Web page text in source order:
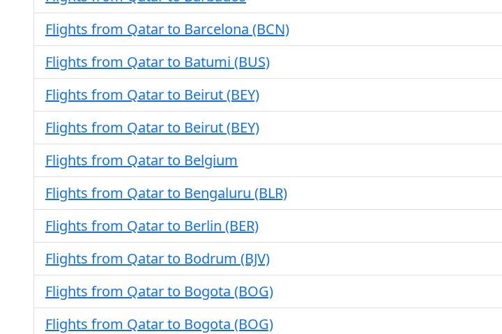
Flights from Qatar to Barcelona (BCN)
Flights from Qatar to Batumi (BUS)
Flights from Qatar to Beirut (BEY)
Flights from Qatar to Beirut (BEY)
Flights from Qatar to Belgium
Flights from Qatar to Bengaluru (BLR)
Flights from Qatar to Berlin (BER)
Flights from Qatar to Bodrum (BJV)
Flights from Qatar to Bogota (BOG)
Flights from Qatar to Bogota (BOG)